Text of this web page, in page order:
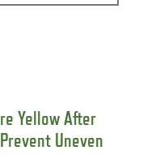
Yellow After
Uneven